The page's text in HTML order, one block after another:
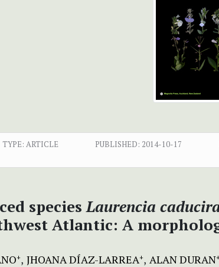
TYPE: ARTICLE PUBLISHED: 2014-10-17
speciesLaurencia
Atlantic: A
+ JHOANA DÍAZ-LARREA+ ALAN DURAN